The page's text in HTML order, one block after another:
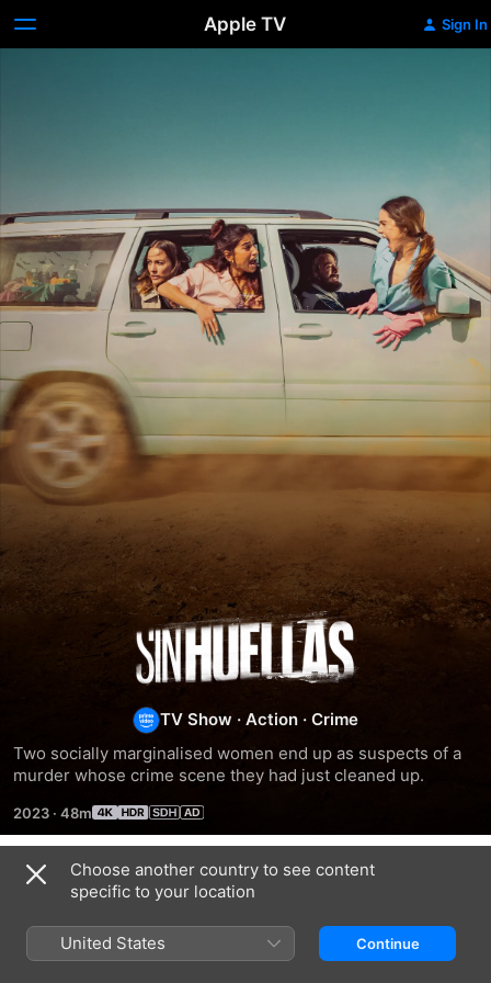
Apple TV Sign In
No
Traces
TV Show · Action · Crime
Two socially marginalised women end up as suspects of a
murder whose crime scene they had just cleaned up.
2023 · 48m
Season 1
Choose another country to see content
specific to your location
United States Continue